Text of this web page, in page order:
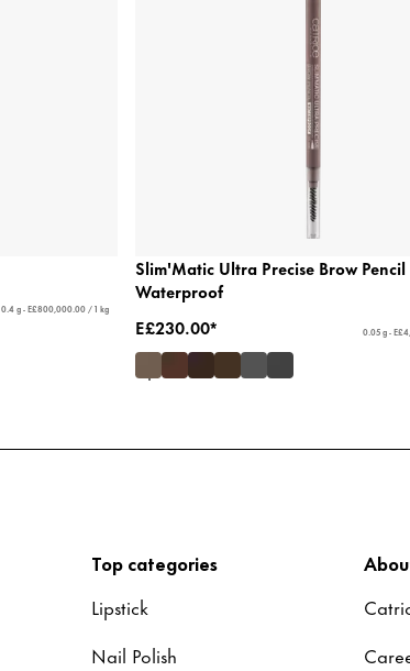
0.4 g - E£800,000.00 / 1 kg
Slim'Matic Ultra Precise Brow Pencil
Waterproof
E£230.00*
0.05 g -
Top categories
Lipstick
Nail Polish